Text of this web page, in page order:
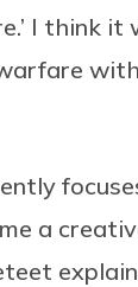
I think
a